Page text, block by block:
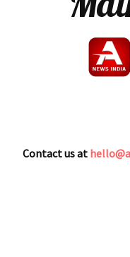
Contact us at